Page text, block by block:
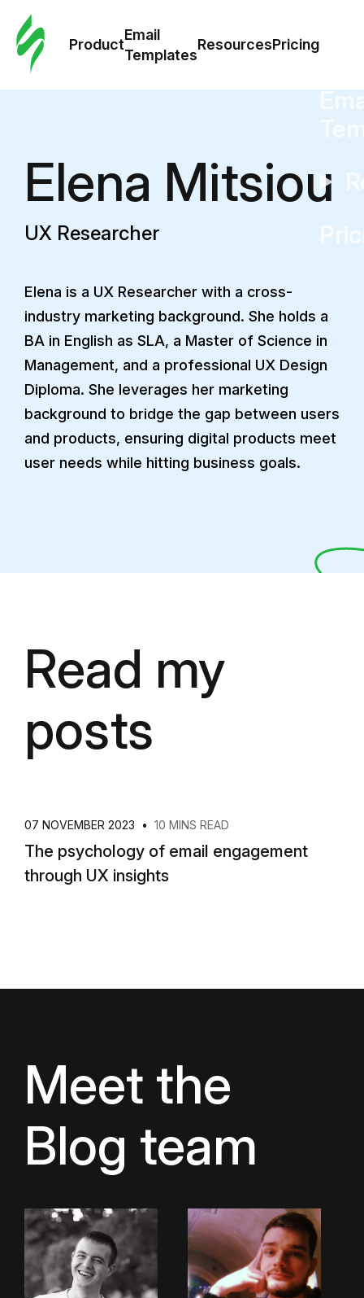
Product
Email
Templates
ResourcesPricing
Elena Mitsiou
UX Researcher
Elena is a UX Researcher with a cross-
industry marketing background. She holds a
BA in English as SLA, a Master of Science in
Management, and a professional UX Design
Diploma. She leverages her marketing
background to bridge the gap between users
and products, ensuring digital products meet
user needs while hitting business goals.
Read my
posts
07 NOVEMBER 2023 • 10 MINS READ
The psychology of email engagement
through UX insights
Meet the
Blog team